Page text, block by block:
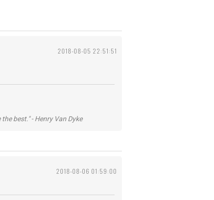
2018-08-05 22:51:51
best." - Henry Van Dyke
2018-08-06 01:59:00